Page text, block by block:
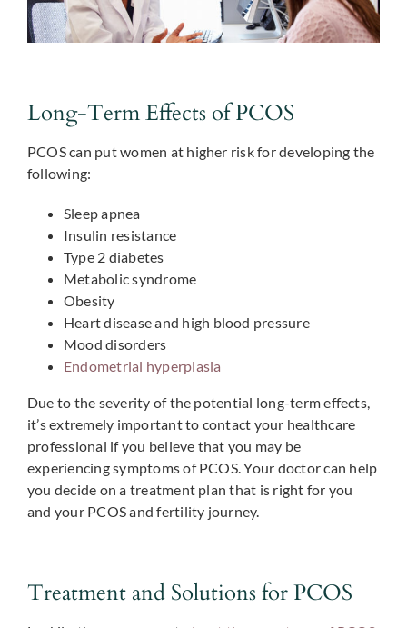
Long-Term Effects of PCOS
PCOS can put women at higher risk for developing the
following:
Sleep apnea
Insulin resistance
Type 2 diabetes
Metabolic syndrome
Obesity
Heart disease and high blood pressure
Mood disorders
Endometrial hyperplasia
Due to the severity of the potential long-term effects,
it’s extremely important to contact your healthcare
professional if you believe that you may be
experiencing symptoms of PCOS. Your doctor can help
you decide on a treatment plan that is right for you
and your PCOS and fertility journey.
Treatment and Solutions for PCOS